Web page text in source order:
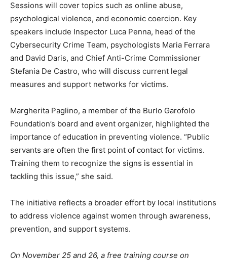
Sessions will cover topics such as online abuse,
psychological violence, and economic coercion. Key
speakers include Inspector Luca Penna, head of the
Cybersecurity Crime Team, psychologists Maria Ferrara
and David Daris, and Chief Anti-Crime Commissioner
Stefania De Castro, who will discuss current legal
measures and support networks for victims.
Margherita Paglino, a member of the Burlo Garofolo
Foundation’s board and event organizer, highlighted the
importance of education in preventing violence. “Public
servants are often the first point of contact for victims.
Training them to recognize the signs is essential in
tackling this issue,” she said.
The initiative reflects a broader effort by local institutions
to address violence against women through awareness,
prevention, and support systems.
On November 25 and 26, a free training course on